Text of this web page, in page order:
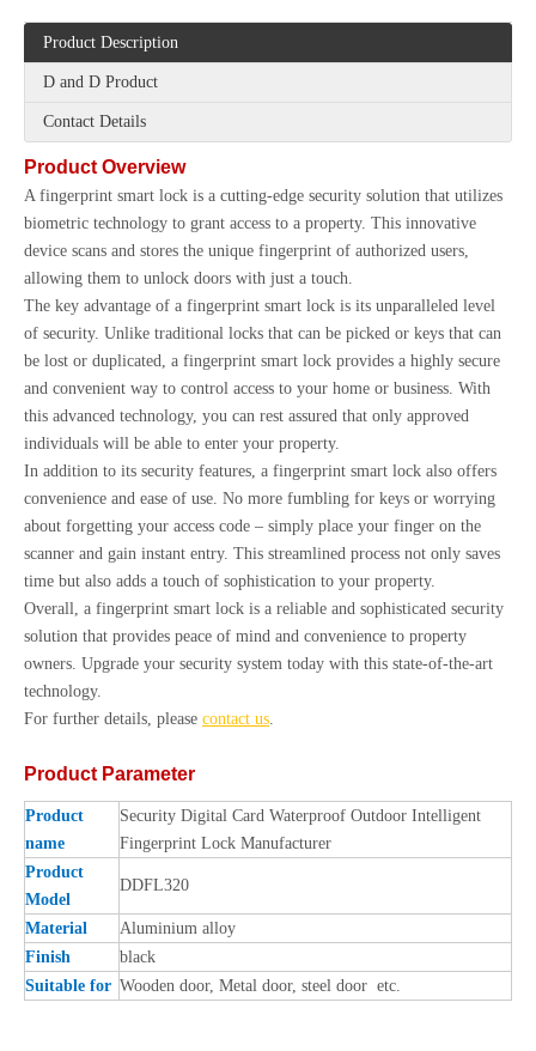
Product Description
D and D Product
Contact Details
Product Overview
A fingerprint smart lock is a cutting-edge security solution that utilizes
biometric technology to grant access to a property. This innovative
device scans and stores the unique fingerprint of authorized users,
allowing them to unlock doors with just a touch.
The key advantage of a fingerprint smart lock is its unparalleled level
of security. Unlike traditional locks that can be picked or keys that can
be lost or duplicated, a fingerprint smart lock provides a highly secure
and convenient way to control access to your home or business. With
this advanced technology, you can rest assured that only approved
individuals will be able to enter your property.
In addition to its security features, a fingerprint smart lock also offers
convenience and ease of use. No more fumbling for keys or worrying
about forgetting your access code – simply place your finger on the
scanner and gain instant entry. This streamlined process not only saves
time but also adds a touch of sophistication to your property.
Overall, a fingerprint smart lock is a reliable and sophisticated security
solution that provides peace of mind and convenience to property
owners. Upgrade your security system today with this state-of-the-art
technology.
For further details, please contact us.
Product Parameter
Product
name
Security Digital Card Waterproof Outdoor Intelligent
Fingerprint Lock Manufacturer
Product
Model
DDFL320
Material
Aluminium alloy
Finish
black
Suitable for Wooden door, Metal door, steel door etc.